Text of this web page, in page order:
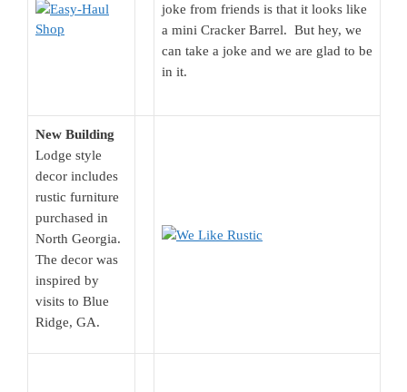
joke from friends is that it looks like
a mini Cracker Barrel. But hey, we
can take a joke and we are glad to be
in it.
New Building
Lodge style
decor includes
rustic furniture
purchased in
North Georgia.
The decor was
inspired by
visits to Blue
Ridge, GA.